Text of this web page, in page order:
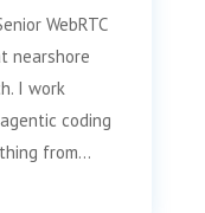
WebRTC
nearshore
I work
coding
from...